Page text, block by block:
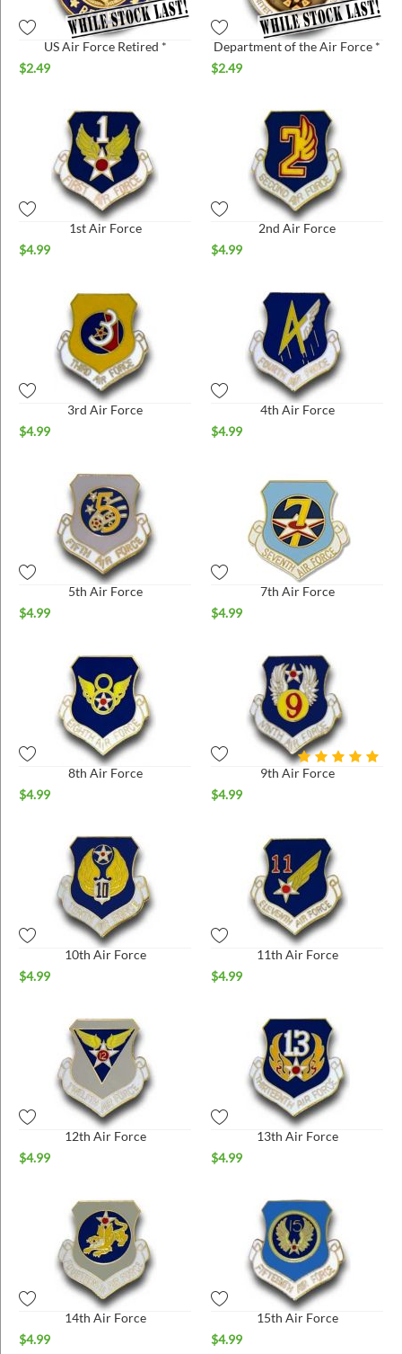
US Air Force Retired *
$2.49
Department of the Air Force *
$2.49
1st Air Force
$4.99
2nd Air Force
$4.99
3rd Air Force
$4.99
4th Air Force
$4.99
5th Air Force
$4.99
7th Air Force
$4.99
8th Air Force
$4.99
9th Air Force
$4.99
10th Air Force
$4.99
11th Air Force
$4.99
12th Air Force
$4.99
13th Air Force
$4.99
14th Air Force
$4.99
15th Air Force
$4.99